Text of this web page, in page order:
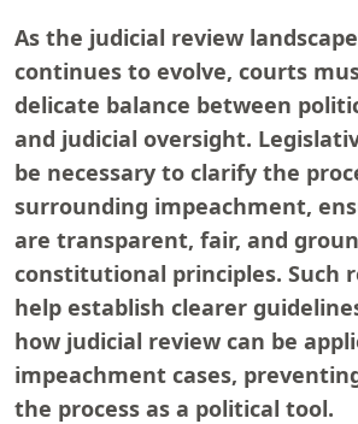
As the judicial review
continues to evolve, courts
delicate balance between
and judicial oversight.
be necessary to clarify the
surrounding impeachment,
are transparent, fair, and
constitutional principles. Such
help establish clearer
how judicial review can be
impeachment cases,
the process as a political tool.